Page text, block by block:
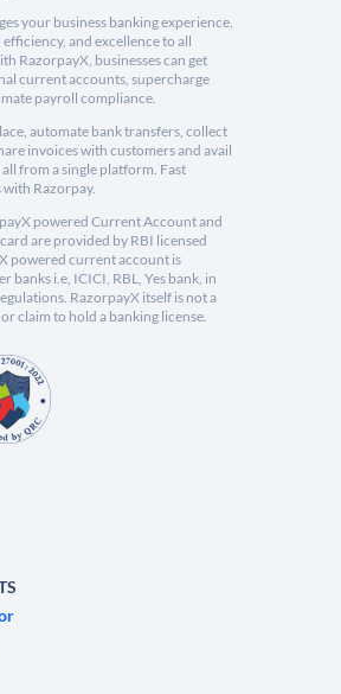
your business banking experience,
and excellence to all
RazorpayX, businesses can get
current accounts, supercharge
payroll compliance.
automate bank transfers, collect
invoices with customers and avail
from a single platform. Fast
Razorpay.
powered Current Account and
are provided by RBI licensed
powered current account is
banks i.e, ICICI, RBL, Yes bank, in
RazorpayX itself is not a
claim to hold a banking license.